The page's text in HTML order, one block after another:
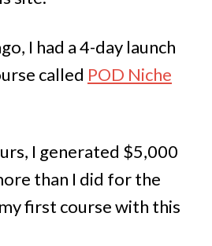
I had a 4-day launch
called POD Niche
I generated $5,000
than I did for the
first course with this